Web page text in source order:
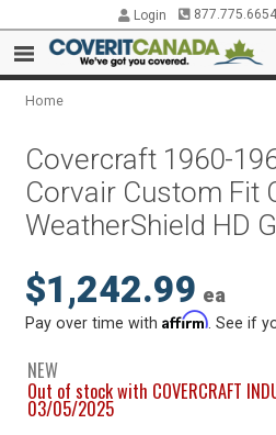
Login 877.775.6654
Home
Covercraft 1960-
Corvair Custom Fit
WeatherShield HD
$1,242.99 ea
Pay over time withAffirm . See if
NEW
Out of stock with COVERCRAFT
03/05/2025